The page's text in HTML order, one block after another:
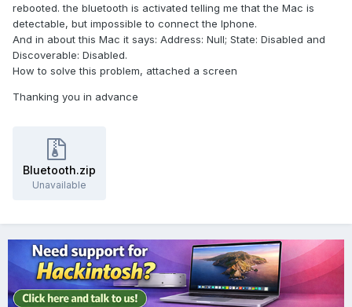
rebooted. the bluetooth is activated telling me that the Mac is
detectable, but impossible to connect the Iphone.
And in about this Mac it says: Address: Null; State: Disabled and
Discoverable: Disabled.
How to solve this problem, attached a screen
Thanking you in advance
Bluetooth.zip
Unavailable